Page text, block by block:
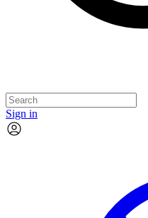
Sign in